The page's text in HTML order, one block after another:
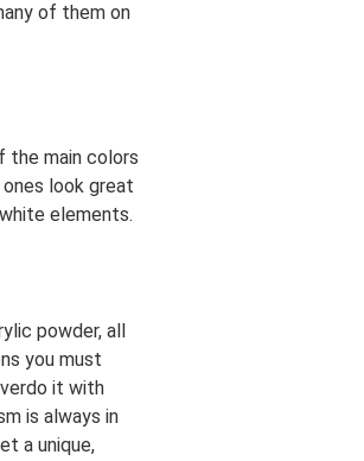
of them on
the main colors
look great
elements.
powder, all
you must
it with
is always in
a unique,